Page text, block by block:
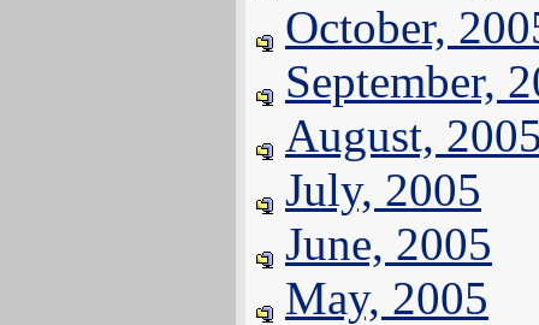
October,
September,
August,
July, 2005
June, 2005
May, 2005